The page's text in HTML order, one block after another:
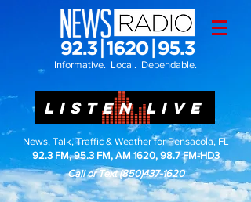
Informative. Local. Dependable.
LISTEN LIVE
News, Talk, Traffic & Weather for Pensacola, FL
92.3 FM, 95.3 FM, AM 1620, 98.7 FM-HD3
Call or Text(850)437-1620